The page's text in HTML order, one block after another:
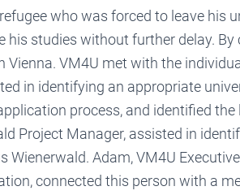
who was forced to leave his
his studies without further delay. By
Vienna. VM4U met with the
in identifying an appropriate
process, and identified the
Project Manager, assisted in
Wienerwald. Adam, VM4U
connected this person with a